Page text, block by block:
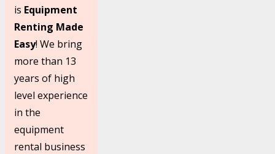
is Equipment
Renting Made
Easy! We bring
more than 13
years of high
level experience
in the
equipment
rental business